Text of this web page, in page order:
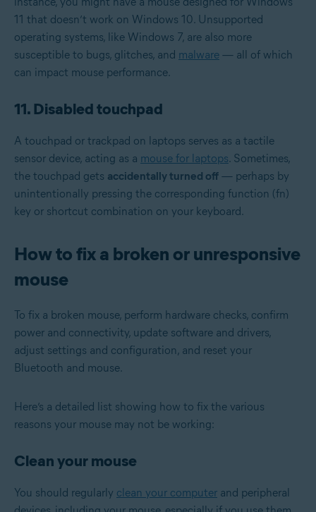
11 that doesn’t work on Windows 10. Unsupported
operating systems, like Windows 7, are also more
susceptible to bugs, glitches, and malware — all of which
can impact mouse performance.
11. Disabled touchpad
A touchpad or trackpad on laptops serves as a tactile
sensor device, acting as a mouse for laptops. Sometimes,
the touchpad gets accidentally turned off — perhaps by
unintentionally pressing the corresponding function (fn)
key or shortcut combination on your keyboard.
How to fix a broken or unresponsive
mouse
To fix a broken mouse, perform hardware checks, confirm
power and connectivity, update software and drivers,
adjust settings and configuration, and reset your
Bluetooth and mouse.
Here’s a detailed list showing how to fix the various
reasons your mouse may not be working:
Clean your mouse
You should regularly clean your computer and peripheral